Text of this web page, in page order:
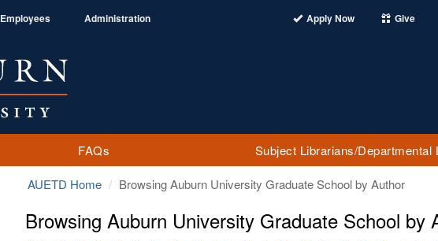
Employees Administration Apply Now Give
FAQs Subject Librarians/Departmental
AUETD Home Browsing Auburn University Graduate School by Author
Browsing Auburn University Graduate School by